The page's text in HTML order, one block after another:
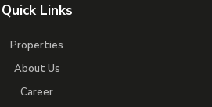
Quick Links
Properties
About Us
Career